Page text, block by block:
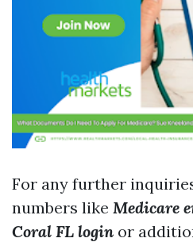
For any further
numbers like Medicare
Coral FL login or